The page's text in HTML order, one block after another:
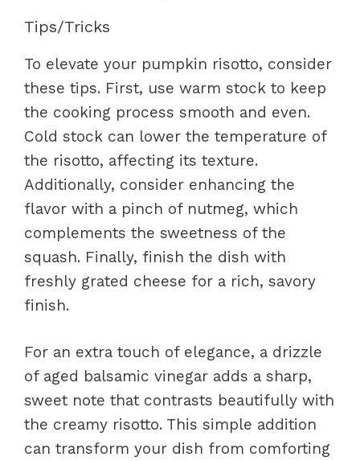
Tips/Tricks
To elevate your pumpkin risotto, consider
these tips. First, use warm stock to keep
the cooking process smooth and even.
Cold stock can lower the temperature of
the risotto, affecting its texture.
Additionally, consider enhancing the
flavor with a pinch of nutmeg, which
complements the sweetness of the
squash. Finally, finish the dish with
freshly grated cheese for a rich, savory
finish.
For an extra touch of elegance, a drizzle
of aged balsamic vinegar adds a sharp,
sweet note that contrasts beautifully with
the creamy risotto. This simple addition
can transform your dish from comforting